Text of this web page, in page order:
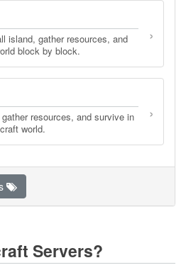
island, gather resources, and
block by block.
›
resources, and survive in
world.
›
Servers?